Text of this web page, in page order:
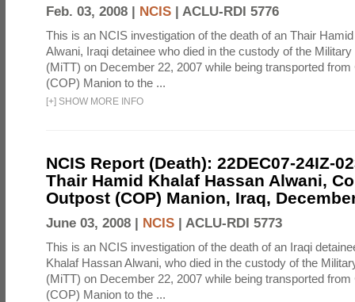
Feb. 03, 2008 | NCIS | ACLU-RDI 5776
This is an NCIS investigation of the death of an Thair
Alwani, Iraqi detainee who died in the custody of the Military
(MiTT) on December 22, 2007 while being transported
(COP) Manion to the ...
[+] SHOW MORE INFO
NCIS Report (Death): 22DEC07-24IZ-
Thair Hamid Khalaf Hassan Alwani,
Outpost (COP) Manion, Iraq,
June 03, 2008 | NCIS | ACLU-RDI 5773
This is an NCIS investigation of the death of an Iraqi
Khalaf Hassan Alwani, who died in the custody of the
(MiTT) on December 22, 2007 while being transported
(COP) Manion to the ...